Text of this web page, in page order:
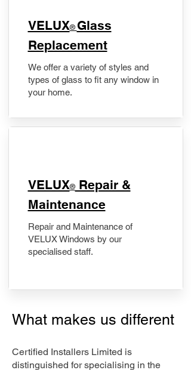
VELUX® Glass
Replacement
We offer a variety of styles and
types of glass to fit any window in
your home.
​VELUX®Repair &
Maintenance
Repair and Maintenance of
VELUX Windows by our
specialised staff.
What makes us different
Certified Installers Limited is
distinguished for specialising in the